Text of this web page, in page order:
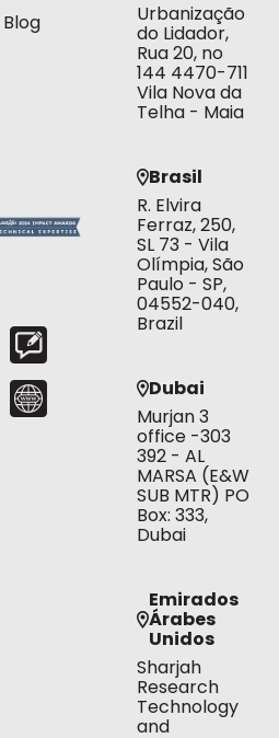
Blog
Urbanização
do Lidador,
Rua 20, no
144 4470-711
Vila Nova da
Telha - Maia
Brasil
R. Elvira
Ferraz, 250,
SL 73 - Vila
Olímpia, São
Paulo - SP,
04552-040,
Brazil
Dubai
Murjan 3
office -303
392 - AL
MARSA (E&W
SUB MTR) PO
Box: 333,
Dubai
Emirados
Árabes
Unidos
Sharjah
Research
Technology
and